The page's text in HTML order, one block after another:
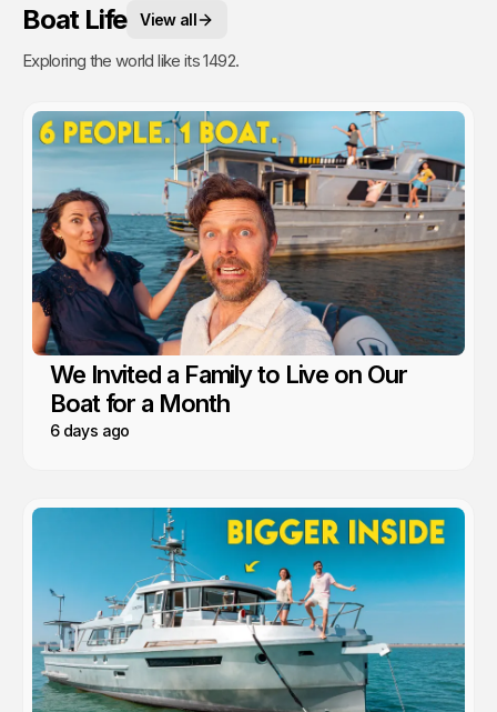
Boat Life View all
Exploring the world like its 1492.
We Invited a Family to Live on Our
Boat for a Month
6 days ago